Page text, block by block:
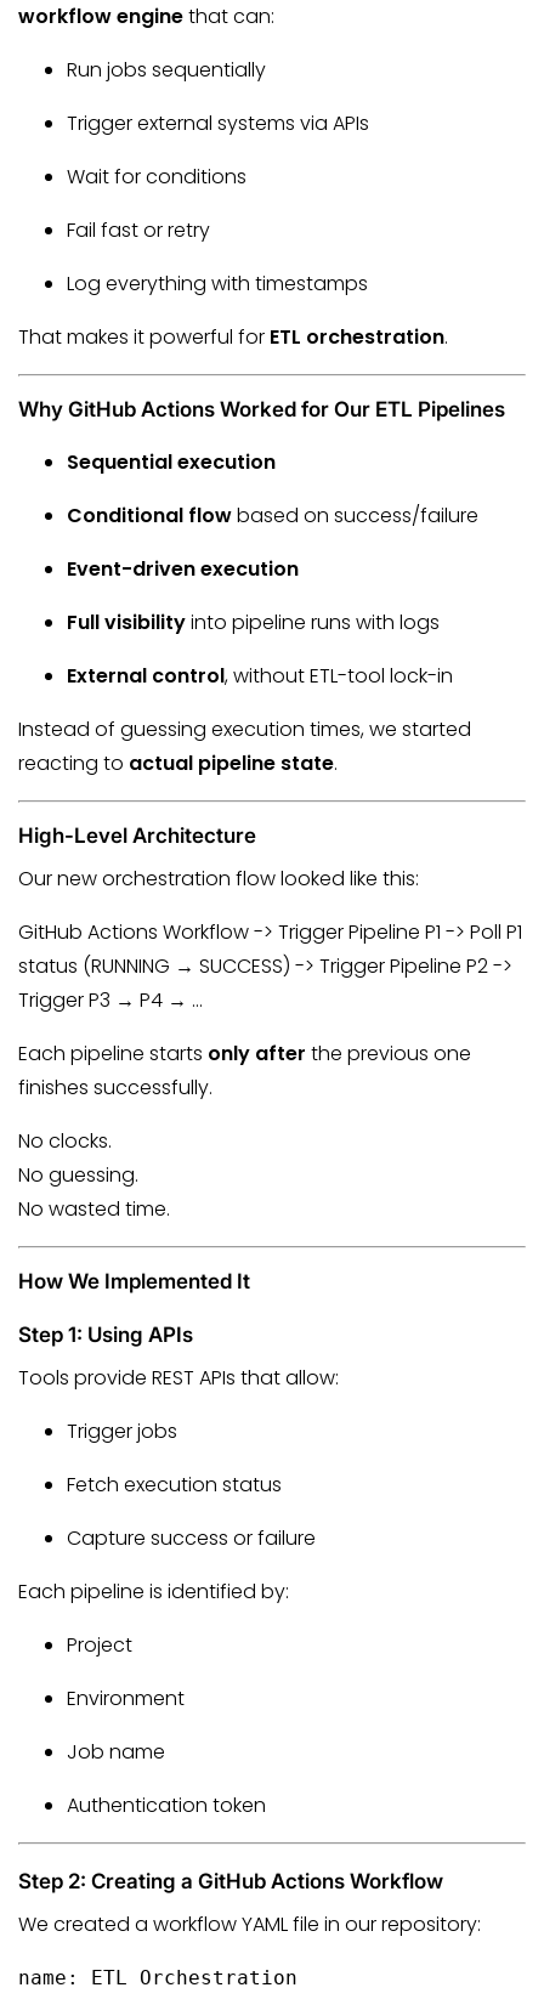
workflow enginethat can:
Run jobs sequentially
Trigger external systems via APIs
Wait for conditions
Fail fast or retry
Log everything with timestamps
That makes it powerful for ETL orchestration.
Why GitHub Actions Worked for Our ETL Pipelines
Sequential execution
Conditional flowbased on success/failure
Event-driven execution
Full visibilityinto pipeline runs with logs
External control, without ETL-tool lock-in
Instead of guessing execution times, we started
reacting to actual pipeline state.
High-Level Architecture
Our new orchestration flow looked like this:
GitHub Actions Workflow -> Trigger Pipeline P1 -> Poll P1
status (RUNNING → SUCCESS) -> Trigger Pipeline P2 ->
Trigger P3 → P4 → …
Each pipeline starts only after the previous one
finishes successfully.
No clocks.
No guessing.
No wasted time.
How We Implemented It
Step 1: Using APIs
Tools provide REST APIs that allow:
Trigger jobs
Fetch execution status
Capture success or failure
Each pipeline is identified by:
Project
Environment
Job name
Authentication token
Step 2: Creating a GitHub Actions Workflow
We created a workflow YAML file in our repository:
name: ETL Orchestration